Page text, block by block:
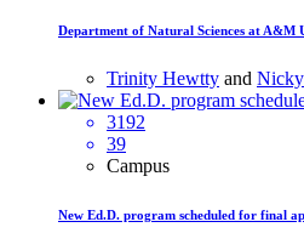
Department of Natural Sciences at A&M
Trinity Hewtty and
3192
39
Campus
New Ed.D. program scheduled for final